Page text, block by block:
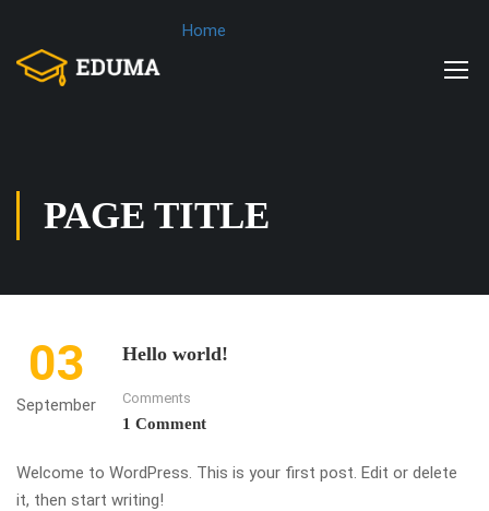
Home
PAGE TITLE
03
September
Hello world!
Comments
1 Comment
Welcome to WordPress. This is your first post. Edit or delete
it, then start writing!